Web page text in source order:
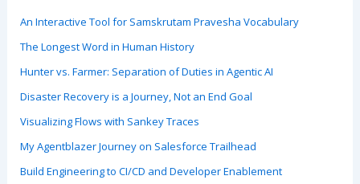
An Interactive Tool for Samskrutam Pravesha Vocabulary
The Longest Word in Human History
Hunter vs. Farmer: Separation of Duties in Agentic AI
Disaster Recovery is a Journey, Not an End Goal
Visualizing Flows with Sankey Traces
My Agentblazer Journey on Salesforce Trailhead
Build Engineering to CI/CD and Developer Enablement